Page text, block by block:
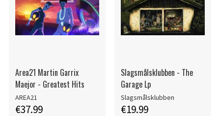
Area21 Martin Garrix
Maejor - Greatest Hits
AREA21
€37.99
Slagsmålsklubben - The
Garage Lp
Slagsmålsklubben
€19.99